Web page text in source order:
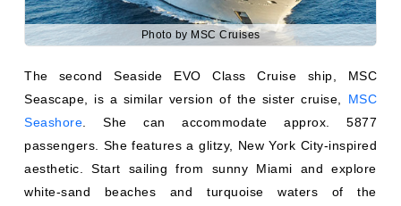
The second Seaside EVO Class Cruise ship, MSC
Seascape, is a similar version of the sister cruise,
MSC
passengers. She features a glitzy, New York City-inspired
aesthetic. Start sailing from sunny Miami and explore
white-sand beaches and turquoise waters of the
Bahamas and Caribbean. Many environmentally friendly
policies, safety features, and other minor details are
similar to her sister ship, MSC Seashore.